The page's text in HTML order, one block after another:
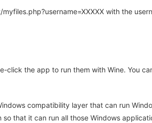
with the
click the app to run them with Wine. You
compatibility layer that can run
that it can run all those Windows